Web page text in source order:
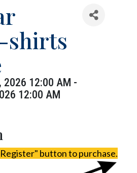
shirts
2026 12:00 AM -
12:00 AM
button to purchase.